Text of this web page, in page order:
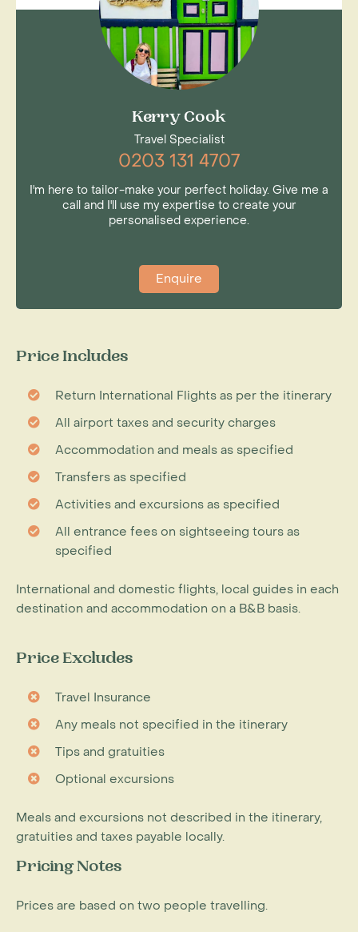
Kerry Cook
Travel Specialist
0203 131 4707
I'm here to tailor-make your perfect holiday. Give me a
call and I'll use my expertise to create your
personalised experience.
Enquire
Price Includes
Return International Flights as per the itinerary
All airport taxes and security charges
Accommodation and meals as specified
Transfers as specified
Activities and excursions as specified
All entrance fees on sightseeing tours as
specified
International and domestic flights, local guides in each
destination and accommodation on a B&B basis.
Price Excludes
Travel Insurance
Any meals not specified in the itinerary
Tips and gratuities
Optional excursions
Meals and excursions not described in the itinerary,
gratuities and taxes payable locally.
Pricing Notes
Prices are based on two people travelling.